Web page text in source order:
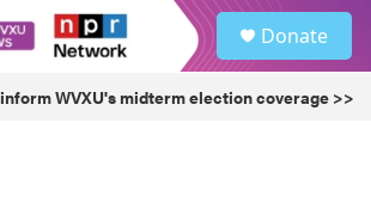
Donate
WVXU's midterm election coverage >>